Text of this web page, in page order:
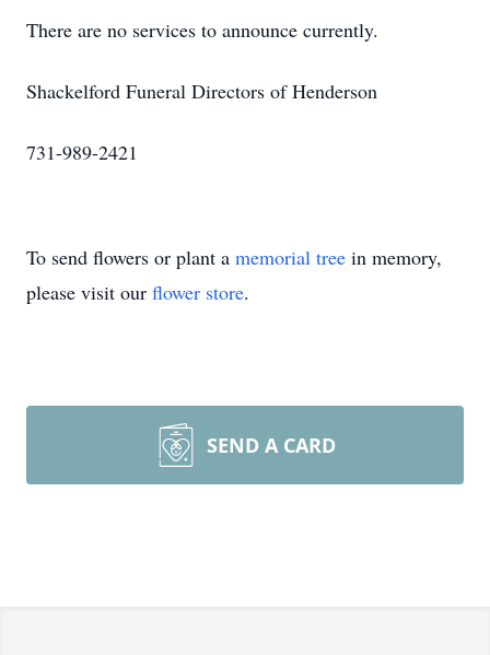
There are no services to announce currently.
Shackelford Funeral Directors of Henderson
731-989-2421
To send flowers or plant a memorial tree in memory,
please visit our flower store.
SEND A CARD